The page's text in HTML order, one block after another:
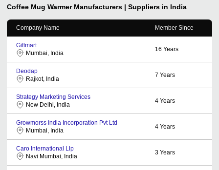
Coffee Mug Warmer Manufacturers | Suppliers in India
Company Name Member Since
Giftmart
Mumbai, India
16 Years
Deodap
Rajkot, India
7 Years
Strategy Marketing Services
New Delhi, India
4 Years
Growmorss India Incorporation Pvt Ltd
Mumbai, India
4 Years
Caro International Llp
Navi Mumbai, India
3 Years